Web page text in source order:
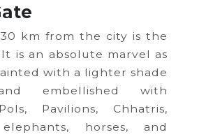
km from the city is the
is an absolute marvel as
with a lighter shade
embellished with
Pavilions, Chhatris,
horses, and